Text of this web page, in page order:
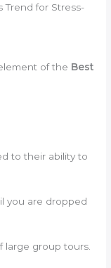
Trend for Stress-
of the Best
to their ability to
you are dropped
large group tours.